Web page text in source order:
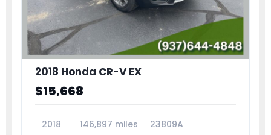
2018 Honda CR-V EX
$15,668
2018 146,897 miles 23809A